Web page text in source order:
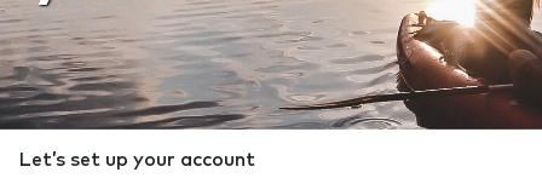
Let’s set up your account